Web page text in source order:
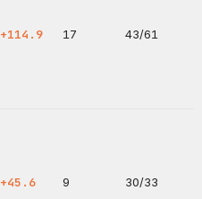
+114.9 17 43/61
+45.6 9 30/33